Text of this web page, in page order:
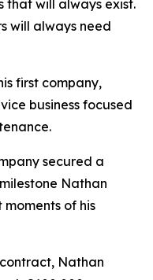
that will always exist.
will always need
first company,
business focused
secured a
Nathan
of his
Nathan